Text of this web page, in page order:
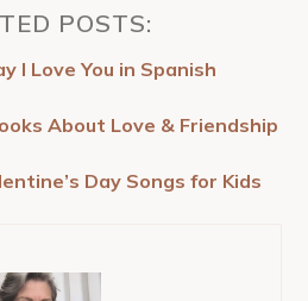
POSTS:
I Love You in Spanish
About Love & Friendship
Day Songs for Kids